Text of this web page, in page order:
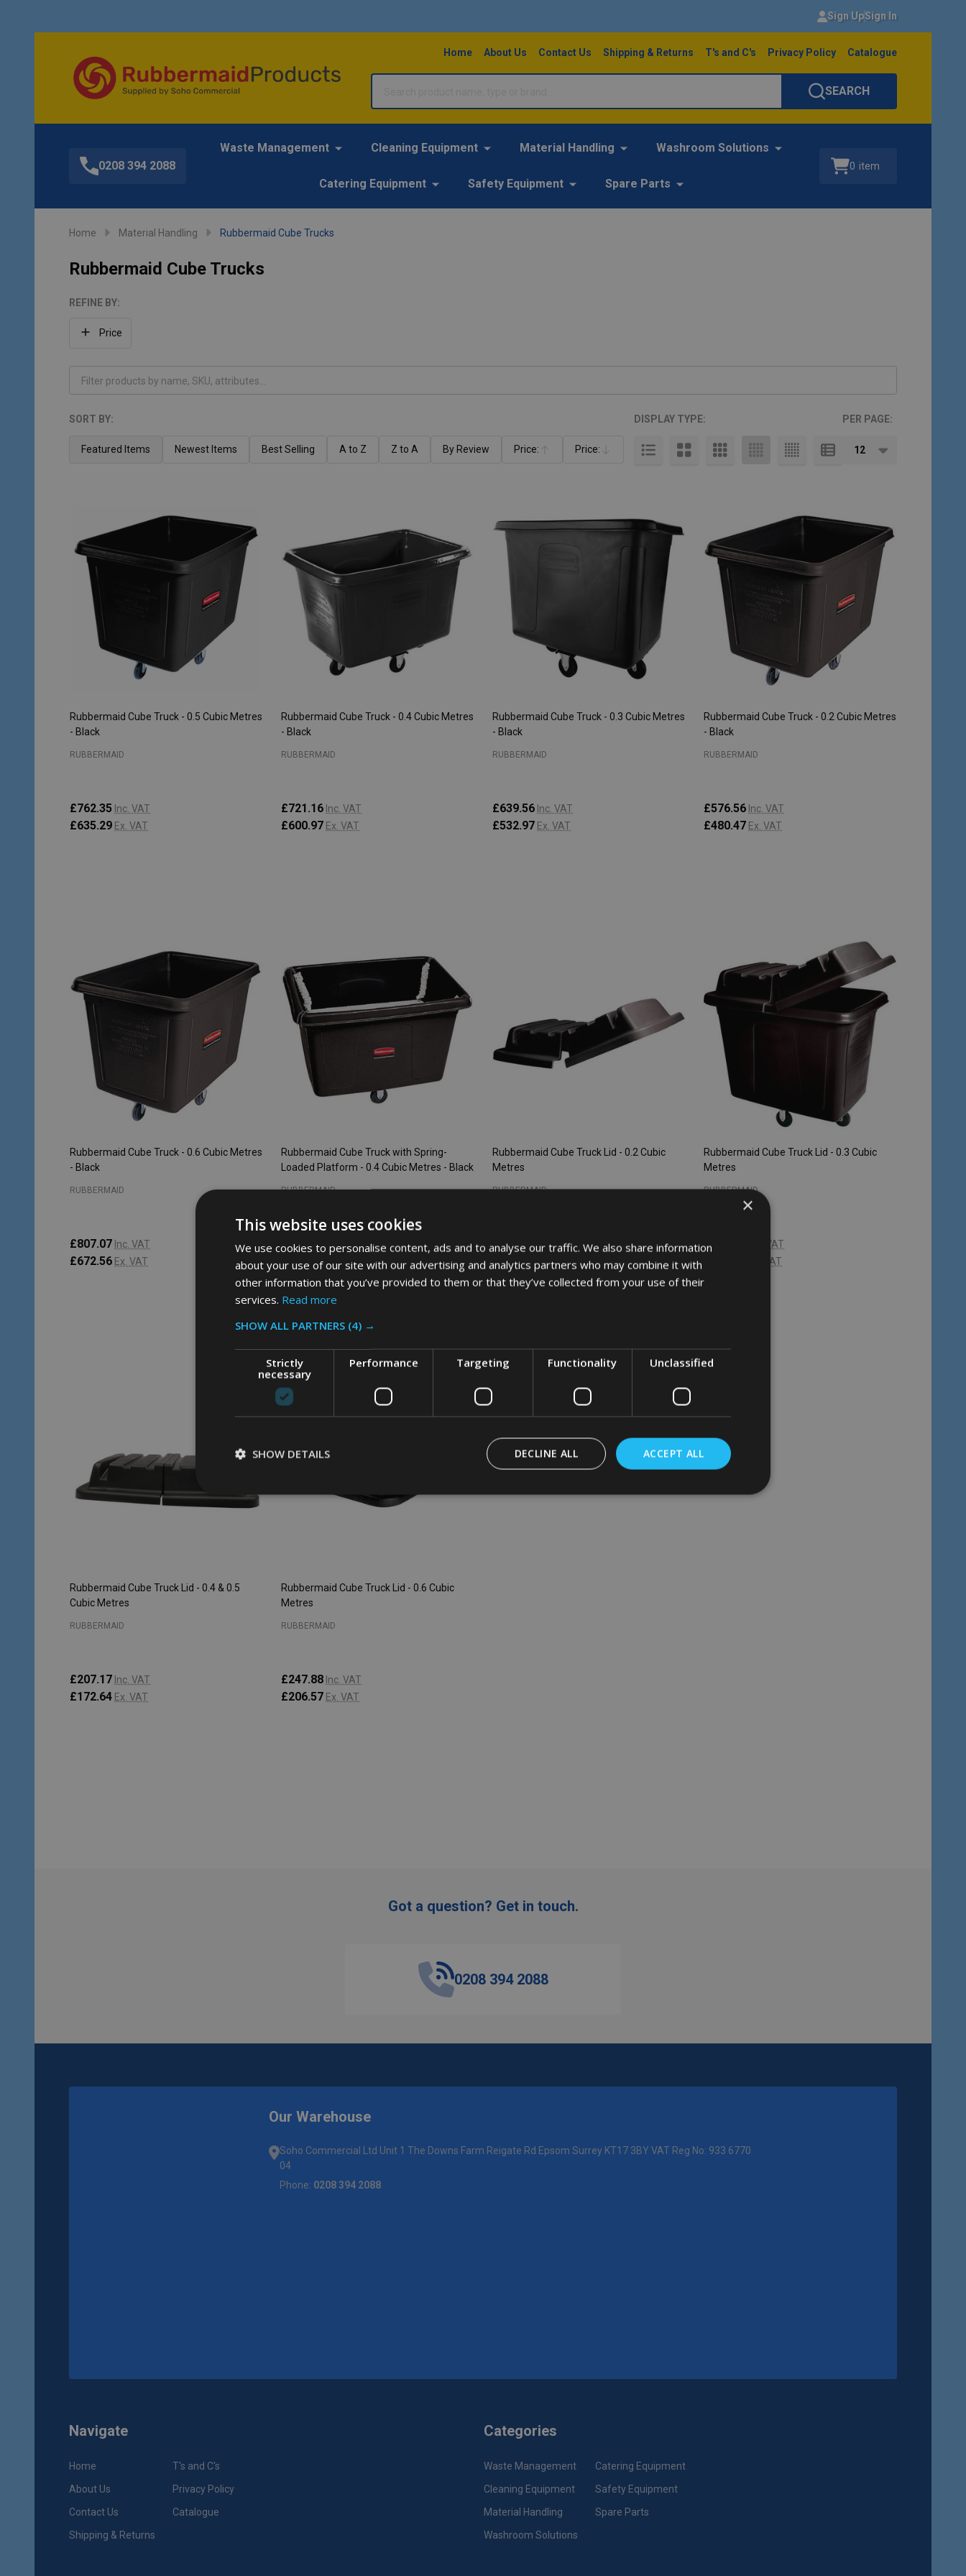
Sign UpSign In
Home About Us Contact Us Shipping & Returns T's and C's Privacy Policy Catalogue
SEARCH
0208 394 2088
Waste Management Cleaning Equipment Material Handling Washroom Solutions
Catering Equipment Safety Equipment Spare Parts
0 item
Home Material Handling Rubbermaid Cube Trucks
Rubbermaid Cube Trucks
Filter
REFINE BY:
Price
List
SORT BY:
Featured Items Newest Items Best Selling A to Z Z to A By Review Price:
Ascending
Price:
Descending
PER PAGE:
DISPLAY TYPE:
Rubbermaid Cube Truck - 0.5 Cubic Metres
- Black
RUBBERMAID
£762.35 Inc. VAT
£635.29 Ex. VAT
Rubbermaid Cube Truck - 0.4 Cubic Metres
- Black
RUBBERMAID
£721.16 Inc. VAT
£600.97 Ex. VAT
Rubbermaid Cube Truck - 0.3 Cubic Metres
- Black
RUBBERMAID
£639.56 Inc. VAT
£532.97 Ex. VAT
Rubbermaid Cube Truck - 0.2 Cubic Metres
- Black
RUBBERMAID
£576.56 Inc. VAT
£480.47 Ex. VAT
Rubbermaid Cube Truck - 0.6 Cubic Metres
- Black
RUBBERMAID
£807.07 Inc. VAT
£672.56 Ex. VAT
Rubbermaid Cube Truck with Spring-
Loaded Platform - 0.4 Cubic Metres - Black
RUBBERMAID
£1,037.32 Inc. VAT
£864.43 Ex. VAT
ADD TO CART
Rubbermaid Cube Truck Lid - 0.2 Cubic
Metres
RUBBERMAID
£186.76 Inc. VAT
£155.63Ex. VAT
Rubbermaid Cube Truck Lid - 0.3 Cubic
Metres
RUBBERMAID
£196.68 Inc. VAT
Ex. VAT
Rubbermaid Cube Truck Lid - 0.4 & 0.5
Cubic Metres
RUBBERMAID
£207.17 Inc. VAT
£172.64 Ex. VAT
Rubbermaid Cube Truck Lid - 0.6 Cubic
Metres
RUBBERMAID
£247.88 Inc. VAT
£206.57 Ex. VAT
Got a question? Get in touch.
0208 394 2088
Our Warehouse
Soho Commercial Ltd Unit 1 The Downs Farm Reigate Rd Epsom Surrey KT17 3BY VAT Reg No: 933 6770
04
Phone: 0208 394 2088
Navigate
Home
About Us
Contact Us
Shipping & Returns
T's and C's
Privacy Policy
Catalogue
Categories
Waste Management
Cleaning Equipment
Material Handling
Washroom Solutions
Catering Equipment
Safety Equipment
Spare Parts
×
This website uses cookies
We use cookies to personalise content, ads and to analyse our traffic. We also share information
about your use of our site with our advertising and analytics partners who may combine it with
other information that you’ve provided to them or that they’ve collected from your use of their
services. Read more
SHOW ALL PARTNERS (4) →
Strictly
necessary
Performance Targeting Functionality Unclassified
ACCEPT ALL
DECLINE ALL
SHOW DETAILS